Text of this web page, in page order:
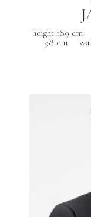
height 189 cm
98 cm